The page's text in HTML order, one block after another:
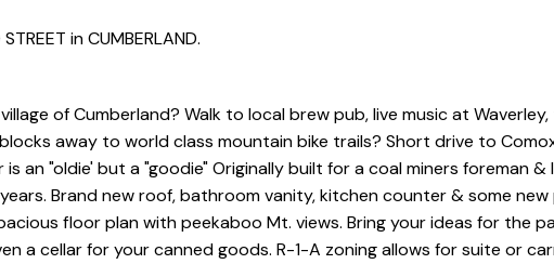
in CUMBERLAND.
of Cumberland? Walk to local brew pub, live music at
away to world class mountain bike trails? Short drive to
an "oldie' but a "goodie" Originally built for a coal miners foreman &
Brand new roof, bathroom vanity, kitchen counter & some new
floor plan with peekaboo Mt. views. Bring your ideas for the
a cellar for your canned goods. R-1-A zoning allows for suite or